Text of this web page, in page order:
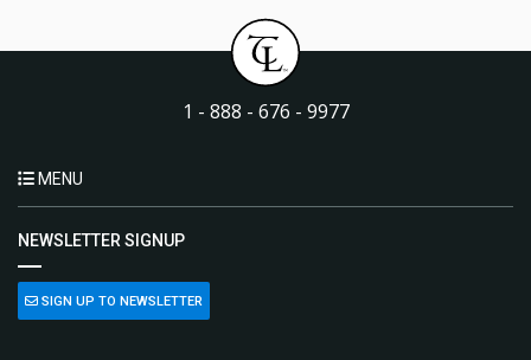
1 - 888 - 676 - 9977
MENU
NEWSLETTER SIGNUP
SIGN UP TO NEWSLETTER